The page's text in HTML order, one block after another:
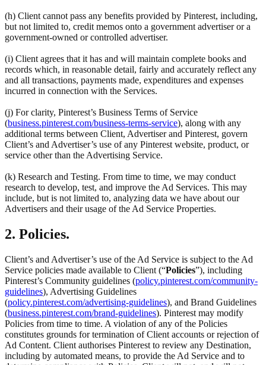
(h) Client cannot pass any benefits provided by Pinterest, including,
but not limited to, credit memos onto a government advertiser or a
government-owned or controlled advertiser.
(i) Client agrees that it has and will maintain complete books and
records which, in reasonable detail, fairly and accurately reflect any
and all transactions, payments made, expenditures and expenses
incurred in connection with the Services.
(j) For clarity, Pinterest’s Business Terms of Service
(business.pinterest.com/business-terms-service), along with any
additional terms between Client, Advertiser and Pinterest, govern
Client’s and Advertiser’s use of any Pinterest website, product, or
service other than the Advertising Service.
(k) Research and Testing. From time to time, we may conduct
research to develop, test, and improve the Ad Services. This may
include, but is not limited to, analyzing data we have about our
Advertisers and their usage of the Ad Service Properties.
2. Policies.
Client’s and Advertiser’s use of the Ad Service is subject to the Ad
Service policies made available to Client (“Policies”), including
Pinterest’s Community guidelines (policy.pinterest.com/community-
guidelines), Advertising Guidelines
(policy.pinterest.com/advertising-guidelines), and Brand Guidelines
(business.pinterest.com/brand-guidelines). Pinterest may modify
Policies from time to time. A violation of any of the Policies
constitutes grounds for termination of Client accounts or rejection of
Ad Content. Client authorises Pinterest to review any Destination,
including by automated means, to provide the Ad Service and to